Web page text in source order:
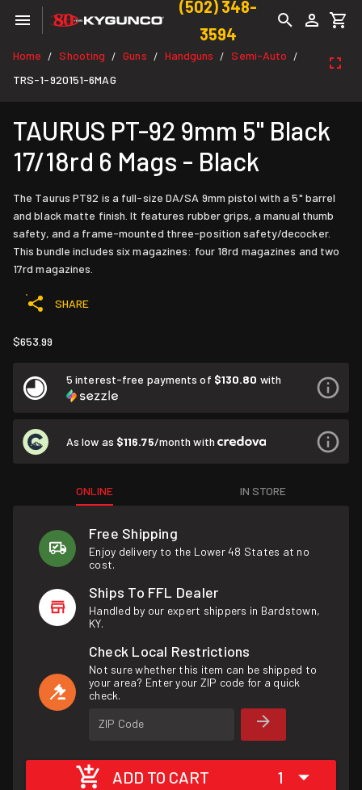
(502) 348-
3594
Home / Shooting / Guns / Handguns / Semi-Auto /
TRS-1-920151-6MAG
TAURUS PT-92 9mm 5" Black
17/18rd 6 Mags - Black
The Taurus PT92 is a full-size DA/SA 9mm pistol with a 5" barrel
and black matte finish. It features rubber grips, a manual thumb
safety, and a frame-mounted three-position safety/decocker.
This bundle includes six magazines: four 18rd magazines and two
17rd magazines.
SHARE
$653.99
5 interest-free payments of $130.80 with
As low as $116.75/month with
ONLINE IN STORE
Free Shipping
Enjoy delivery to the Lower 48 States at no
cost.
Ships To FFL Dealer
Handled by our expert shippers in Bardstown,
KY.
Check Local Restrictions
Not sure whether this item can be shipped to
your area? Enter your ZIP code for a quick
check.
ZIP Code
ADD TO CART 1